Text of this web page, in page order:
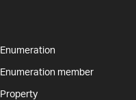
Enumeration
Enumeration member
Property